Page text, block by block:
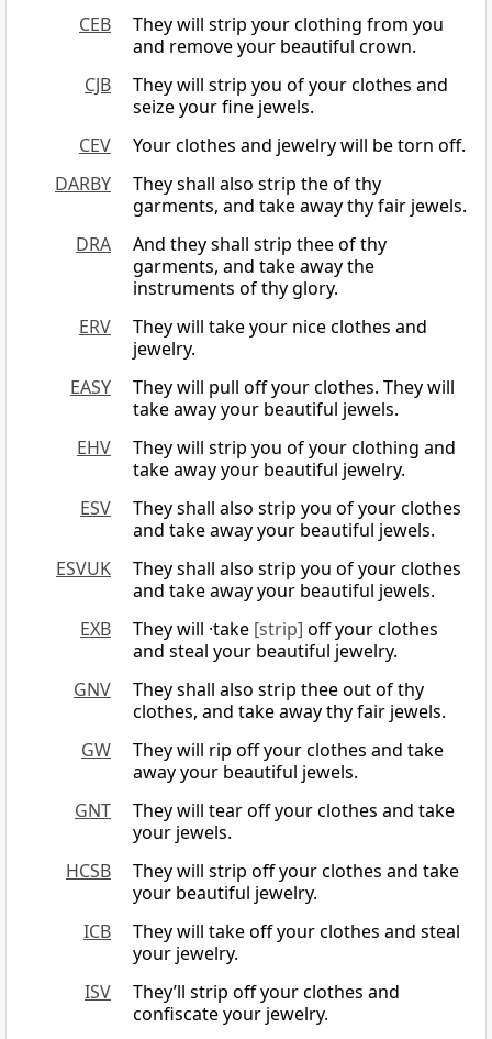
CEB
They will strip your clothing from you
and remove your beautiful crown.
CJB
They will strip you of your clothes and
seize your fine jewels.
CEV
Your clothes and jewelry will be torn off.
DARBY
They shall also strip the of thy
garments, and take away thy fair jewels.
DRA
And they shall strip thee of thy
garments, and take away the
instruments of thy glory.
ERV
They will take your nice clothes and
jewelry.
EASY
They will pull off your clothes. They will
take away your beautiful jewels.
EHV
They will strip you of your clothing and
take away your beautiful jewelry.
ESV
They shall also strip you of your clothes
and take away your beautiful jewels.
ESVUK
They shall also strip you of your clothes
and take away your beautiful jewels.
EXB
They will ·take [strip] off your clothes
and steal your beautiful jewelry.
GNV
They shall also strip thee out of thy
clothes, and take away thy fair jewels.
GW
They will rip off your clothes and take
away your beautiful jewels.
GNT
They will tear off your clothes and take
your jewels.
HCSB
They will strip off your clothes and take
your beautiful jewelry.
ICB
They will take off your clothes and steal
your jewelry.
ISV
They’ll strip off your clothes and
confiscate your jewelry.